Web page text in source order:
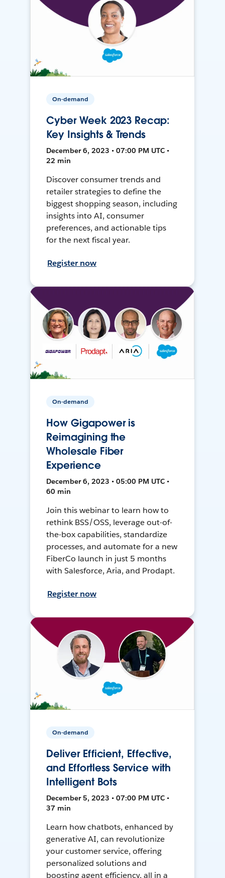
On-demand
Cyber Week 2023 Recap:
Key Insights & Trends
December 6, 2023 • 07:00 PM UTC •
22 min
Discover consumer trends and
retailer strategies to define the
biggest shopping season, including
insights into AI, consumer
preferences, and actionable tips
for the next fiscal year.
Register now
On-demand
How Gigapower is
Reimagining the
Wholesale Fiber
Experience
December 6, 2023 • 05:00 PM UTC •
60 min
Join this webinar to learn how to
rethink BSS/OSS, leverage out-of-
the-box capabilities, standardize
processes, and automate for a new
FiberCo launch in just 5 months
with Salesforce, Aria, and Prodapt.
Register now
On-demand
Deliver Efficient, Effective,
and Effortless Service with
Intelligent Bots
December 5, 2023 • 07:00 PM UTC •
37 min
Learn how chatbots, enhanced by
generative AI, can revolutionize
your customer service, offering
personalized solutions and
boosting agent efficiency, all in a